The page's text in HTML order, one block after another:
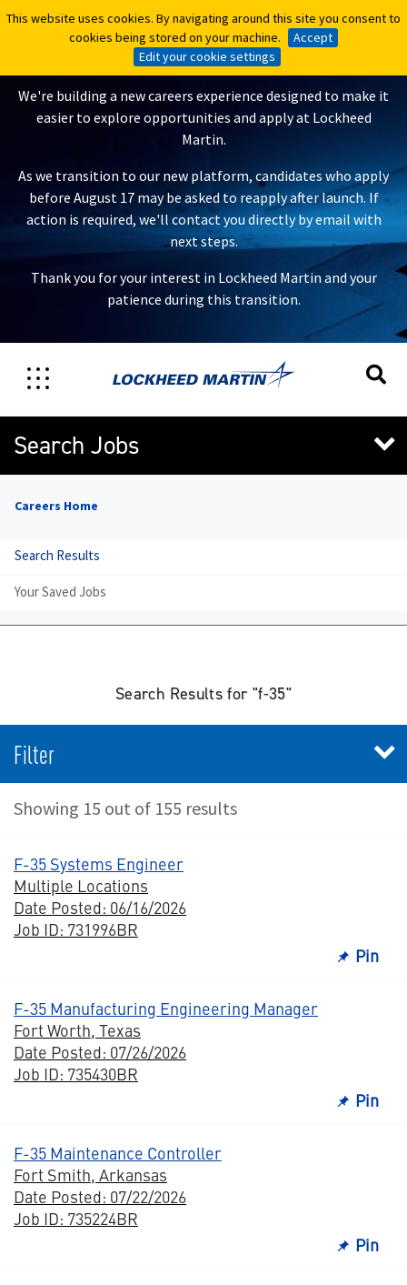
This website uses cookies. By navigating around this site you consent to
cookies being stored on your machine.
Accept
Edit your cookie settings
This website uses cookies. By navigating around this site you consent to
cookies being stored on your machine.
Accept
Edit your cookie settings
A New Careers Experience Is
Coming
We're building a new careers experience designed to make it
easier to explore opportunities and apply at Lockheed
Martin.
As we transition to our new platform, candidates who apply
before August 17 may be asked to reapply after launch. If
action is required, we'll contact you directly by email with
next steps.
Thank you for your interest in Lockheed Martin and your
patience during this transition.
Search Jobs
Careers Home
Search Results
Your Saved Jobs
Search Results for "f-35"
Filter
Showing 15 out of 155 results
F-35 Systems Engineer
Multiple Locations
Date Posted: 06/16/2026
Job ID: 731996BR
Pin
F-35 Manufacturing Engineering Manager
Fort Worth, Texas
Date Posted: 07/26/2026
Job ID: 735430BR
Pin
F-35 Maintenance Controller
Fort Smith, Arkansas
Date Posted: 07/22/2026
Job ID: 735224BR
Pin